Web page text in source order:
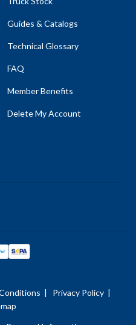
Guides & Catalogs
Technical Glossary
FAQ
Member Benefits
Delete My Account
| Privacy Policy |